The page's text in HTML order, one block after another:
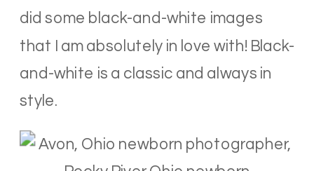
did some black-and-white images
that I am absolutely in love with! Black-
and-white is a classic and always in
style.